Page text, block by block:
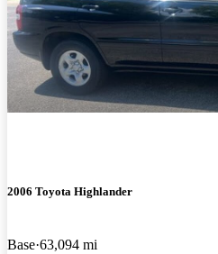
2006 Toyota Highlander
Base 63,094 mi